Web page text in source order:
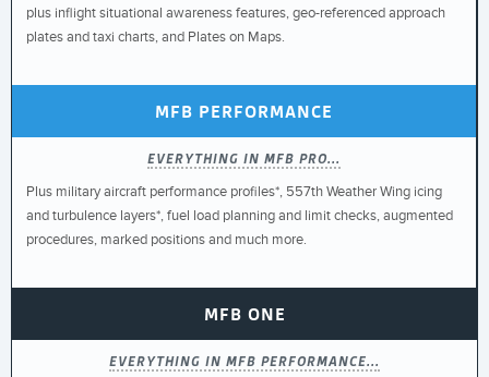
plus inflight situational awareness features, geo-referenced approach
plates and taxi charts, and Plates on Maps.
MFB PERFORMANCE
EVERYTHING IN MFB PRO...
Plus military aircraft performance profiles*, 557th Weather Wing icing
and turbulence layers*, fuel load planning and limit checks, augmented
procedures, marked positions and much more.
MFB ONE
EVERYTHING IN MFB PERFORMANCE...